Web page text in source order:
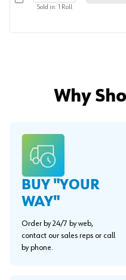
Sold in: 1 Roll
Why
BUY "YOUR
WAY"
Order by 24/7 by web,
contact our sales reps or call
by phone.